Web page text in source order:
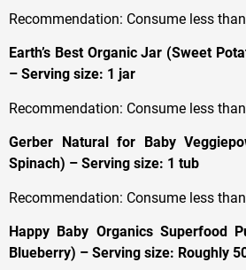
Recommendation: Consume less
Earth’s Best Organic Jar (Sweet
– Serving size: 1 jar
Recommendation: Consume less
Gerber Natural for Baby
Spinach) – Serving size: 1 tub
Recommendation: Consume less
Happy Baby Organics Superfood
Blueberry) – Serving size: Roughly